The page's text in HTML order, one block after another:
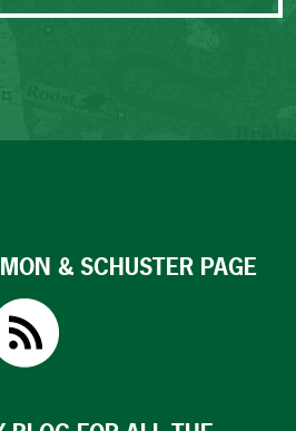
& SCHUSTER PAGE